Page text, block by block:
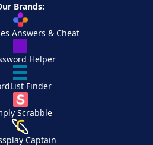
Brands:
Answers & Cheat
Helper
Finder
Scrabble
Captain